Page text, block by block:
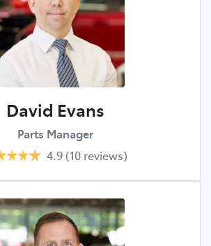
David Evans
Parts Manager
4.9 (10 reviews)